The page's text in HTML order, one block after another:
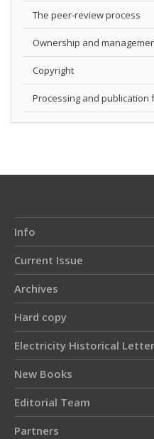
The peer-review process
Ownership and
Copyright
Processing and publication
Info
Current Issue
Archives
Hard copy
Electricity Historical
New Books
Editorial Team
Partners